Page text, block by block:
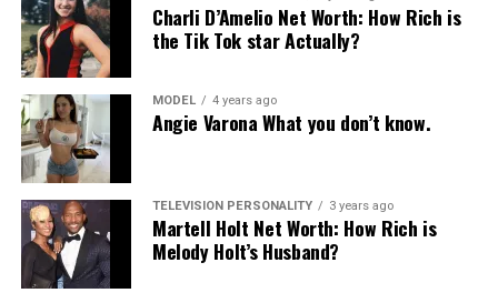
Charli D’Amelio Net Worth: How Rich is
the Tik Tok star Actually?
MODEL 4 years ago
Angie Varona What you don’t know.
TELEVISION PERSONALITY 3 years ago
Martell Holt Net Worth: How Rich is
Melody Holt’s Husband?